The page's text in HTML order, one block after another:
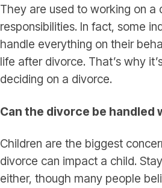
They are used to working on a
responsibilities. In fact, some
handle everything on their
life after divorce. That’s why
deciding on a divorce.
Can the divorce be handled
Children are the biggest
divorce can impact a child.
either, though many people